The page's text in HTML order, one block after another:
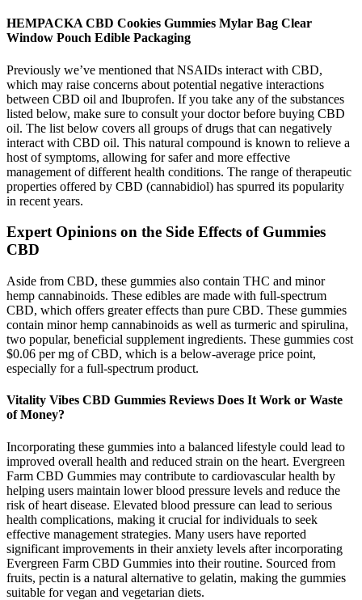
HEMPACKA CBD Cookies Gummies Mylar Bag Clear
Window Pouch Edible Packaging
Previously we’ve mentioned that NSAIDs interact with CBD,
which may raise concerns about potential negative interactions
between CBD oil and Ibuprofen. If you take any of the substances
listed below, make sure to consult your doctor before buying CBD
oil. The list below covers all groups of drugs that can negatively
interact with CBD oil. This natural compound is known to relieve a
host of symptoms, allowing for safer and more effective
management of different health conditions. The range of therapeutic
properties offered by CBD (cannabidiol) has spurred its popularity
in recent years.
Expert Opinions on the Side Effects of Gummies
CBD
Aside from CBD, these gummies also contain THC and minor
hemp cannabinoids. These edibles are made with full-spectrum
CBD, which offers greater effects than pure CBD. These gummies
contain minor hemp cannabinoids as well as turmeric and spirulina,
two popular, beneficial supplement ingredients. These gummies cost
$0.06 per mg of CBD, which is a below-average price point,
especially for a full-spectrum product.
Vitality Vibes CBD Gummies Reviews Does It Work or Waste
of Money?
Incorporating these gummies into a balanced lifestyle could lead to
improved overall health and reduced strain on the heart. Evergreen
Farm CBD Gummies may contribute to cardiovascular health by
helping users maintain lower blood pressure levels and reduce the
risk of heart disease. Elevated blood pressure can lead to serious
health complications, making it crucial for individuals to seek
effective management strategies. Many users have reported
significant improvements in their anxiety levels after incorporating
Evergreen Farm CBD Gummies into their routine. Sourced from
fruits, pectin is a natural alternative to gelatin, making the gummies
suitable for vegan and vegetarian diets.